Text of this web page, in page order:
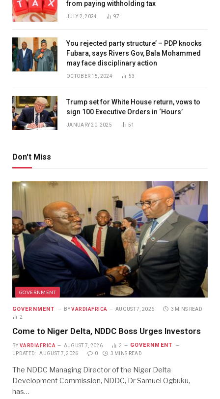
from paying withholding tax
JULY 2, 2024 97
You rejected party structure’ – PDP knocks
Fubara, says Rivers Gov, Bala Mohammed
may face disciplinary action
OCTOBER 15, 2024 53
Trump set for White House return, vows to
sign 100 Executive Orders in ‘Hours’
JANUARY 20, 2025 51
Don't Miss
GOVERNMENT
GOVERNMENT BY VARDIAFRICA AUGUST 7, 2026
3 MINS READ
2
Come to Niger Delta, NDDC Boss Urges Investors
BY VARDIAFRICA AUGUST 7, 2026 2 GOVERNMENT
UPDATED: AUGUST 7, 2026 0 3 MINS READ
The NDDC Managing Director of the Niger Delta
Development Commission, NDDC, Dr Samuel Ogbuku,
has…